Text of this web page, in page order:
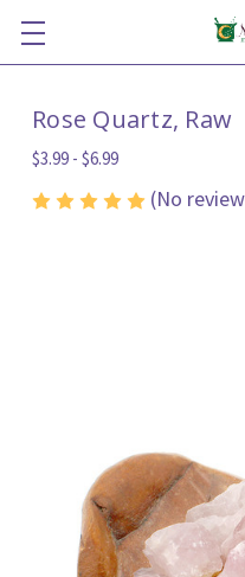
Rose Quartz, Raw
$3.99 - $6.99
(No